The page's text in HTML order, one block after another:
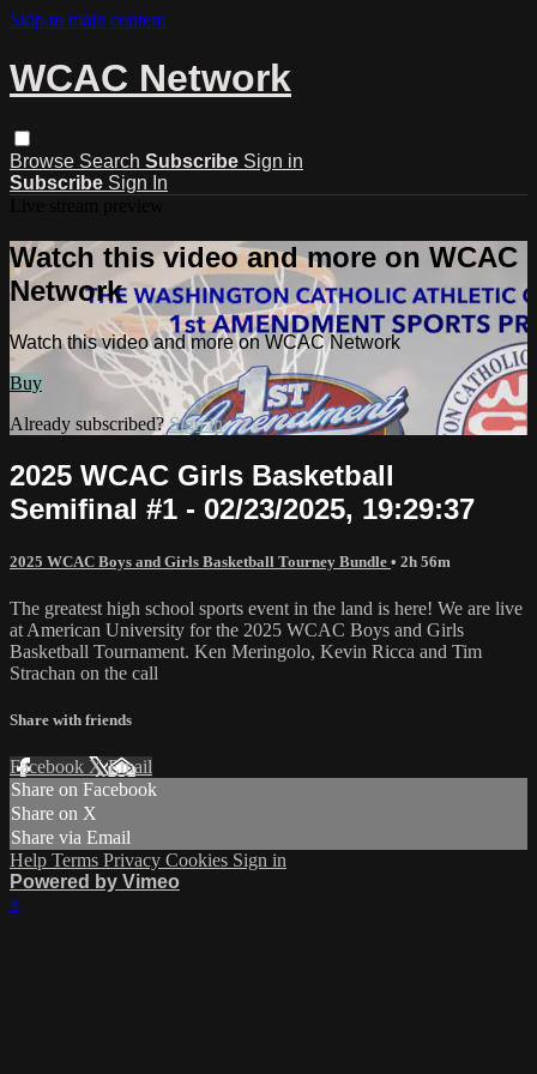
Skip to main content
WCAC Network
Browse Search Subscribe Sign in
Subscribe Sign In
Watch this video and more on WCAC
Network
Watch this video and more on WCAC Network
Buy
Already subscribed?Sign in
2025 WCAC Girls Basketball
Semifinal #1 - 02/23/2025, 19:29:37
2025 WCAC Boys and Girls Basketball Tourney Bundle • 2h 56m
The greatest high school sports event in the land is here! We are live
at American University for the 2025 WCAC Boys and Girls
Basketball Tournament. Ken Meringolo, Kevin Ricca and Tim
Strachan on the call
Share with friends
Facebook XEmail
Share on Facebook
Share on X
Share via Email
Help Terms Privacy Cookies Sign in
Powered by Vimeo
×